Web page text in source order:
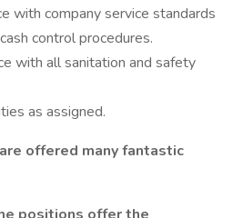
with company service standards
control procedures.
with all sanitation and safety
as assigned.
offered many fantastic